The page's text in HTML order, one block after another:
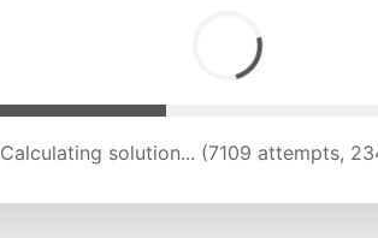
Calculating solution... (10881 attempts,